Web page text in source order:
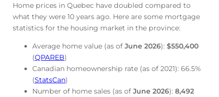
Home prices in Quebec have doubled compared to
what they were 10 years ago. Here are some mortgage
statistics for the housing market in the province:
Average home value (as of June 2026): $550,400
(QPAREB)
Canadian homeownership rate (as of 2021): 66.5%
(StatsCan)
Number of home sales (as of June 2026): 8,492